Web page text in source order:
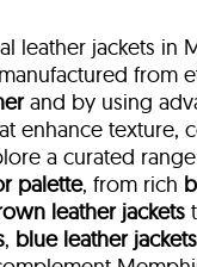
leather jackets in
from
and by using
enhance texture,
a curated
palette, from rich
leather jackets
, blue leather jackets